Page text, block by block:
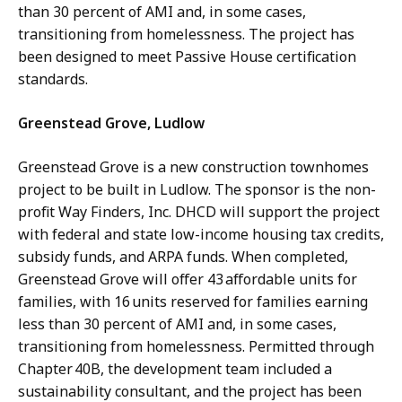
than 30 percent of AMI and, in some cases,
transitioning from homelessness. The project has
been designed to meet Passive House certification
standards.
Greenstead Grove, Ludlow
Greenstead Grove is a new construction townhomes
project to be built in Ludlow. The sponsor is the non-
profit Way Finders, Inc. DHCD will support the project
with federal and state low-income housing tax credits,
subsidy funds, and ARPA funds. When completed,
Greenstead Grove will offer 43 affordable units for
families, with 16 units reserved for families earning
less than 30 percent of AMI and, in some cases,
transitioning from homelessness. Permitted through
Chapter 40B, the development team included a
sustainability consultant, and the project has been